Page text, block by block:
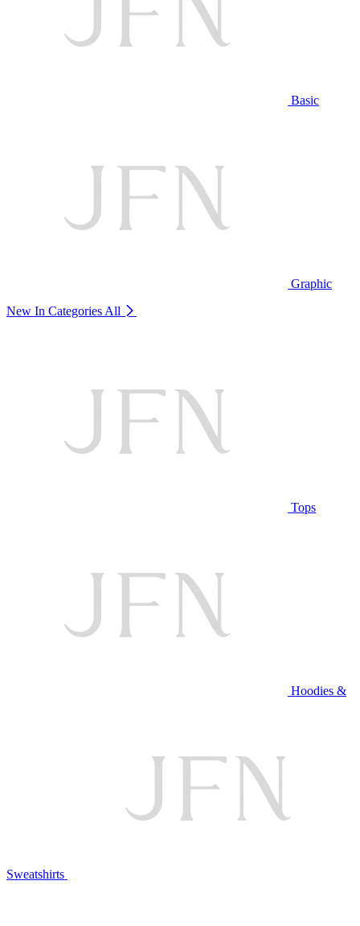
Basic
Graphic
New In Categories All
Tops
Hoodies &
Sweatshirts